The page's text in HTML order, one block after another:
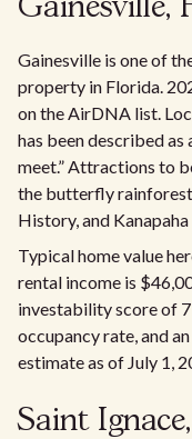
Gainesville,
Gainesville is one of
property in Florida.
on the AirDNA list.
has been described as
meet.” Attractions to
the butterfly
History, and
Typical home value
rental income is
investability score of
occupancy rate, and
estimate as of July 1,
Saint